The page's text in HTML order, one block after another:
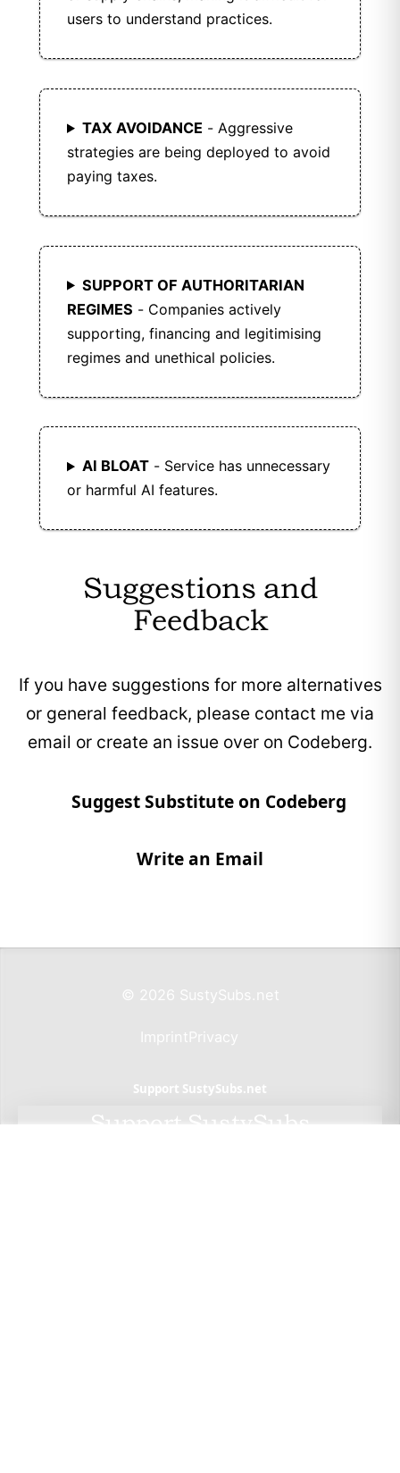
users to understand practices.
TAX AVOIDANCE - Aggressive
strategies are being deployed to avoid
paying taxes.
SUPPORT OF AUTHORITARIAN
REGIMES - Companies actively
supporting, financing and legitimising
regimes and unethical policies.
AI BLOAT- Service has unnecessary
or harmful AI features.
Suggestions and
Feedback
If you have suggestions for more alternatives
or general feedback, please contact me via
email or create an issue over on Codeberg.
Suggest Substitute on Codeberg
Write an Email
© 2026 SustySubs.net
ImprintPrivacy
Support SustySubs.net
Support SustySubs